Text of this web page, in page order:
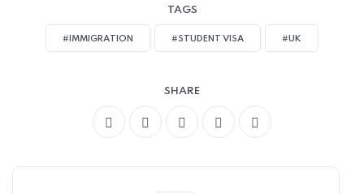
TAGS
#IMMIGRATION #STUDENT VISA #UK
SHARE